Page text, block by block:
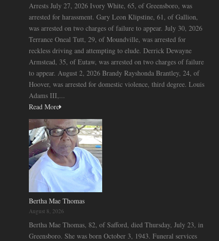
Arrests July 27, 2026 Ivory White, 65, of Greensboro, was
arrested for harassment. Gary Leon Klipstine, 61, of Gallion,
was arrested on two charges of failure to appear. July 30, 2026
Terrance Oneal Tutt, 29, of Moundville, was arrested for
reckless driving and attempting to elude. Derrick Dewayne
Armstead, 35, of Eutaw, was arrested on two charges of failure
to appear. August 2, 2026 Brandy Rayshonda Brantley, 24, of
Hoover, was arrested for domestic violence, third degree. Louis
Adams III,...
Read More
Bertha Mae Thomas
August 8, 2026
Bertha Mae Thomas, 82, of Safford, died Thursday, July 23, in
Greensboro. She was born October 3, 1943. Funeral services